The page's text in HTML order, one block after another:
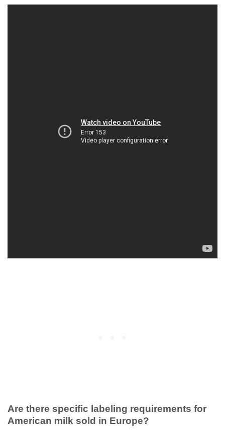
Are there specific labeling requirements for
American milk sold in Europe?